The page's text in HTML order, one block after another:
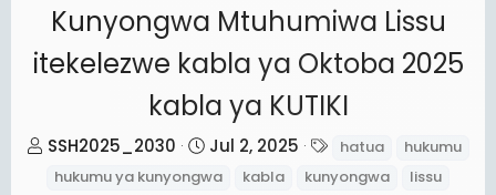
Kunyongwa Mtuhumiwa Lissu
itekelezwe kabla ya Oktoba 2025
kabla ya KUTIKI
T
h
SSH2025_2030
S
t
Jul 2, 2025
a
hatua
hukumu
hukumu ya kunyongwa
kabla kunyongwa
lissu